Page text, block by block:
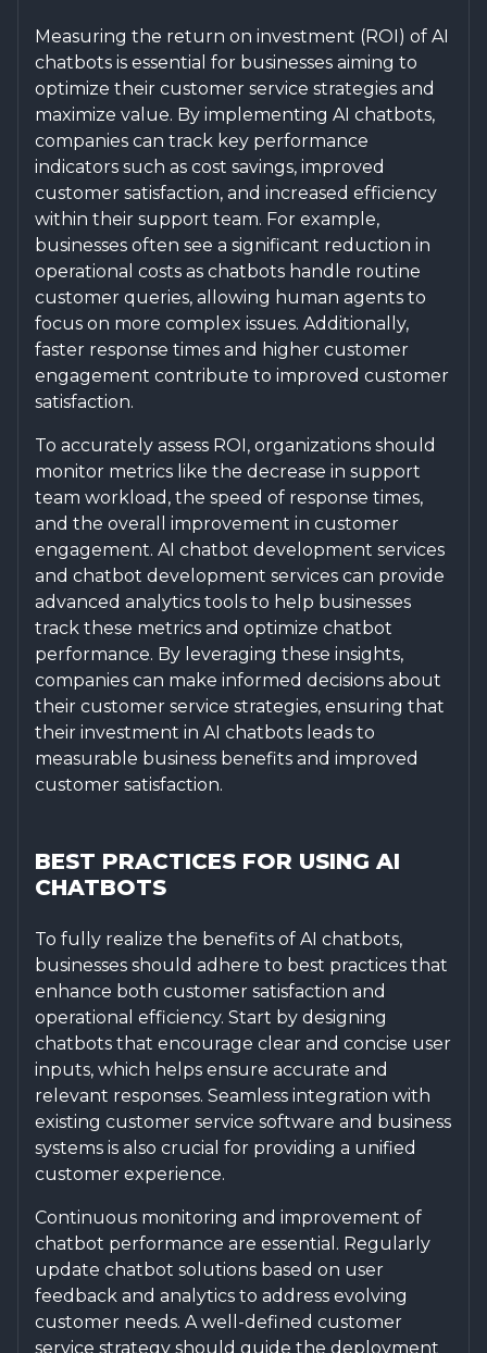
Measuring the return on investment (ROI) of AI
chatbots is essential for businesses aiming to
optimize their customer service strategies and
maximize value. By implementing AI chatbots,
companies can track key performance
indicators such as cost savings, improved
customer satisfaction, and increased efficiency
within their support team. For example,
businesses often see a significant reduction in
operational costs as chatbots handle routine
customer queries, allowing human agents to
focus on more complex issues. Additionally,
faster response times and higher customer
engagement contribute to improved customer
satisfaction.
To accurately assess ROI, organizations should
monitor metrics like the decrease in support
team workload, the speed of response times,
and the overall improvement in customer
engagement. AI chatbot development services
and chatbot development services can provide
advanced analytics tools to help businesses
track these metrics and optimize chatbot
performance. By leveraging these insights,
companies can make informed decisions about
their customer service strategies, ensuring that
their investment in AI chatbots leads to
measurable business benefits and improved
customer satisfaction.
BEST PRACTICES FOR USING AI
CHATBOTS
To fully realize the benefits of AI chatbots,
businesses should adhere to best practices that
enhance both customer satisfaction and
operational efficiency. Start by designing
chatbots that encourage clear and concise user
inputs, which helps ensure accurate and
relevant responses. Seamless integration with
existing customer service software and business
systems is also crucial for providing a unified
customer experience.
Continuous monitoring and improvement of
chatbot performance are essential. Regularly
update chatbot solutions based on user
feedback and analytics to address evolving
customer needs. A well-defined customer
service strategy should guide the deployment